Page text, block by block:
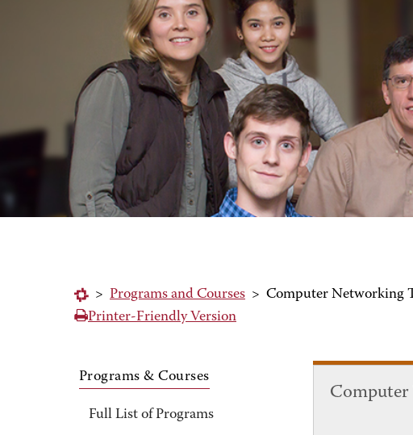
> Programs and Courses > Computer Networking
Printer-Friendly Version
Programs & Courses
Full List of Programs
Computer